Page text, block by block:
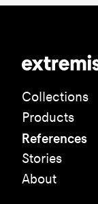
Collections
Products
References
Stories
About